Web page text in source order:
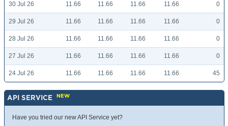
30 Jul 26 11.66 11.66 11.66 11.66 0
29 Jul 26 11.66 11.66 11.66 11.66 0
28 Jul 26 11.66 11.66 11.66 11.66 0
27 Jul 26 11.66 11.66 11.66 11.66 0
24 Jul 26 11.66 11.66 11.66 11.66 45
API SERVICE NEW
Have you tried our new API Service yet?